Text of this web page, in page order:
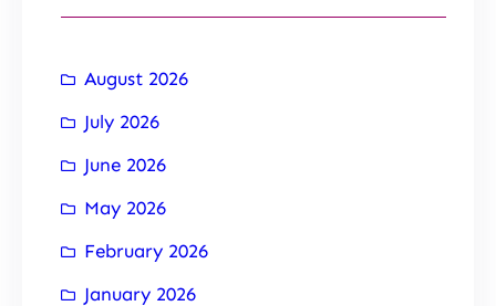
August 2026
July 2026
June 2026
May 2026
February 2026
January 2026